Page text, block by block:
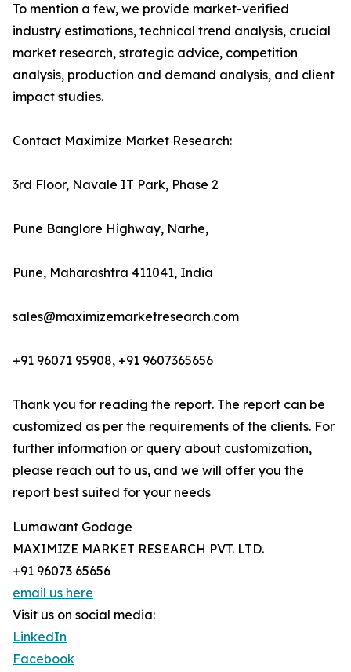
To mention a few, we provide market-verified
industry estimations, technical trend analysis, crucial
market research, strategic advice, competition
analysis, production and demand analysis, and client
impact studies.
Contact Maximize Market Research:
3rd Floor, Navale IT Park, Phase 2
Pune Banglore Highway, Narhe,
Pune, Maharashtra 411041, India
sales@maximizemarketresearch.com
+91 96071 95908, +91 9607365656
Thank you for reading the report. The report can be
customized as per the requirements of the clients. For
further information or query about customization,
please reach out to us, and we will offer you the
report best suited for your needs
Lumawant Godage
MAXIMIZE MARKET RESEARCH PVT. LTD.
+91 96073 65656
email us here
Visit us on social media:
LinkedIn
Facebook